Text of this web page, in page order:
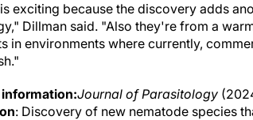
exciting because the discovery adds
Dillman said. "Also they're from a
in environments where currently,
Journal of Parasitology
: Discovery of new nematode species